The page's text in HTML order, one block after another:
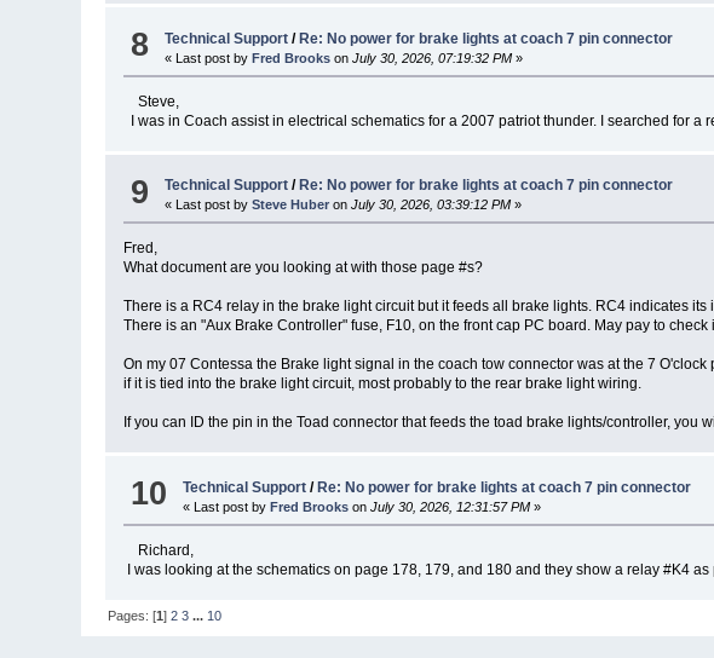
8 Technical Support /Re: No power for brake lights at coach 7 pin connector
« Last post byFred Brooks on July 30, 2026, 07:19:32 PM »
Steve,
I was in Coach assist in electrical schematics for a 2007 patriot thunder. I searched for a
9 Technical Support / Re: No power for brake lights at coach 7 pin connector
« Last post bySteve Huber on July 30, 2026, 03:39:12 PM »
Fred,
What document are you looking at with those page #s?
There is a RC4 relay in the brake light circuit but it feeds all brake lights. RC4 indicates
There is an "Aux Brake Controller" fuse, F10, on the front cap PC board. May pay to check
On my 07 Contessa the Brake light signal in the coach tow connector was at the 7
if it is tied into the brake light circuit, most probably to the rear brake light wiring.
If you can ID the pin in the Toad connector that feeds the toad brake lights/controller,
10 Technical Support /Re: No power for brake lights at coach 7 pin connector
« Last post byFred Brooks on July 30, 2026, 12:31:57 PM »
Richard,
I was looking at the schematics on page 178, 179, and 180 and they show a relay #K4
Pages: [1]2 3 ... 10